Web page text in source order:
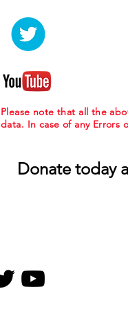
Please note that all the
data. In case of any Errors
Donate today